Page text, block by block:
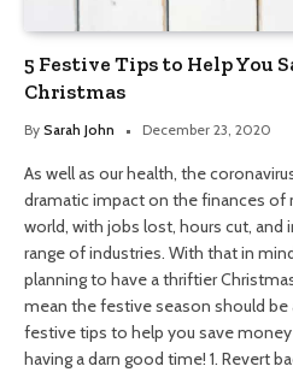
5 Festive Tips to Help You
Christmas
By Sarah John December 23, 2020
As well as our health, the
dramatic impact on the finances
world, with jobs lost, hours cut, and
range of industries. With that in
planning to have a thriftier
mean the festive season should be
festive tips to help you save
having a darn good time! 1. Revert